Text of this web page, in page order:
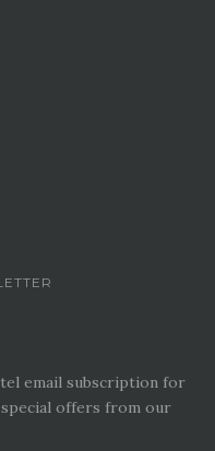
email subscription for
special offers from our